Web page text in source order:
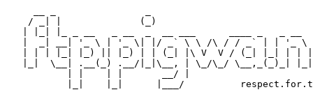
/ _| |              (_)
|  _| __| '_ \ | '_ \| |/ _` \ \ /\ / / _` | | '_ \
| | | |_| |_) || |_) | | (_| |\ V  V / (_| |_| | |
|_|  \__| .__(_) .__/|_|\__, | \_/\_/ \__,_(_)_|
           | |    | |       __/ |
|_|    |_|      |___/